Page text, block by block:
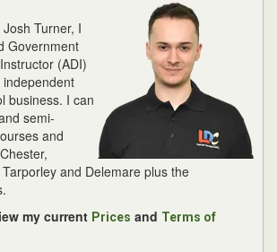
Turner, I
Government
(ADI)
business. I can
semi-
and
and Delemare plus the
my current Prices and Terms of